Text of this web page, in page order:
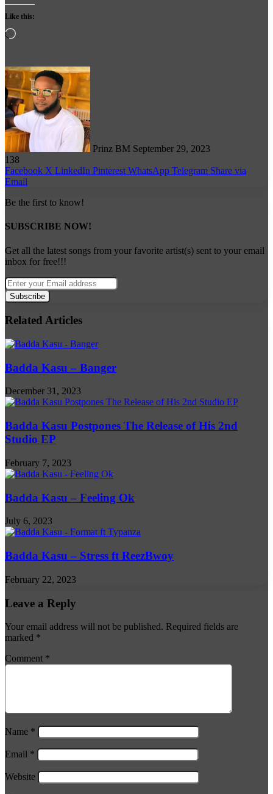
Like this:
Loading…
Prinz BM September 29, 2023
138
Facebook X LinkedIn Pinterest WhatsApp Telegram Share via
Email
Be the first to know!
SUBSCRIBE NOW!
Get all the latest songs from your favorite artist(s) sent to your email
inbox for free!!!
Enter
your
Email
address
Related Articles
Badda Kasu – Banger
December 31, 2023
Badda Kasu Postpones The Release of His 2nd
Studio EP
February 7, 2023
Badda Kasu – Feeling Ok
July 6, 2023
Badda Kasu – Stress ft ReezBwoy
February 22, 2023
Leave a Reply
Your email address will not be published. Required fields are
marked *
Comment *
Name *
Email *
Website